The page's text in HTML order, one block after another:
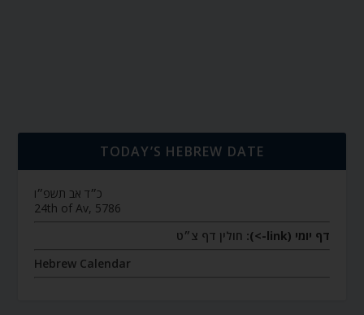
TODAY’S HEBREW DATE
כ״ד אב תשפ״ו
24th of Av, 5786
דף יומי (link->):
חולין דף צ״ט
Hebrew Calendar